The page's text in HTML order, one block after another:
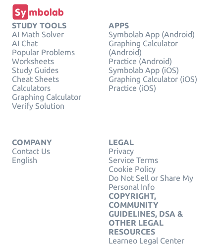
STUDY TOOLS
AI Math Solver
AI Chat
Popular Problems
Worksheets
Study Guides
Cheat Sheets
Calculators
Graphing Calculator
Verify Solution
APPS
Symbolab App (Android)
Graphing Calculator
(Android)
Practice (Android)
Symbolab App (iOS)
Graphing Calculator (iOS)
Practice (iOS)
COMPANY
Contact Us
English
LEGAL
Privacy
Service Terms
Cookie Policy
Do Not Sell or Share My
Personal Info
COPYRIGHT,
COMMUNITY
GUIDELINES, DSA &
OTHER LEGAL
RESOURCES
Learneo Legal Center